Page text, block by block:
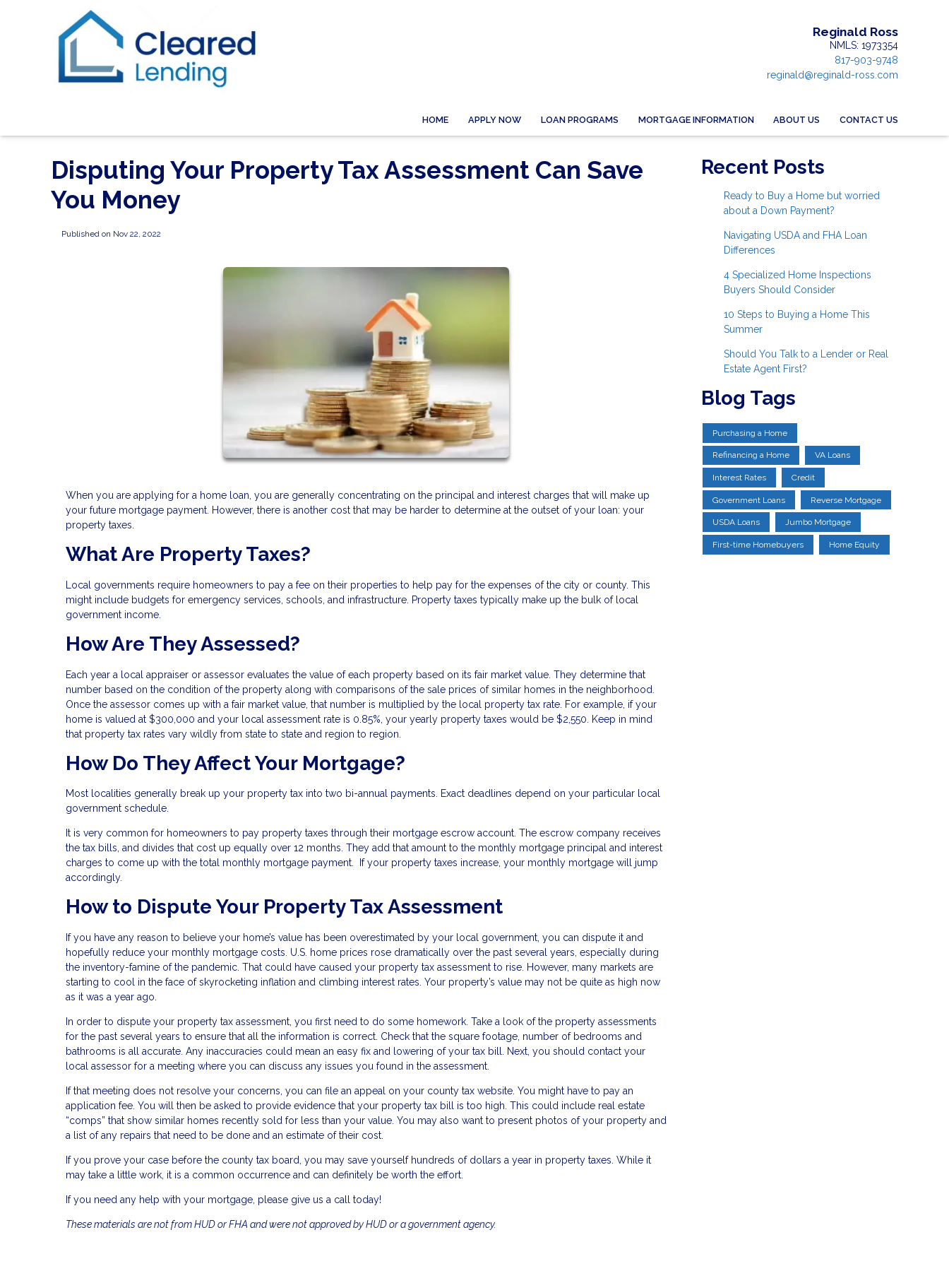
Reginald Ross
NMLS: 1973354
817-903-9748
reginald@reginald-ross.com
HOME APPLY NOW LOAN PROGRAMS MORTGAGE INFORMATION ABOUT US CONTACT US
Disputing Your Property Tax Assessment Can Save
You Money
Published on Nov 22, 2022
When you are applying for a home loan, you are generally concentrating on the principal and interest charges that will make up
your future mortgage payment. However, there is another cost that may be harder to determine at the outset of your loan: your
property taxes.
What Are Property Taxes?
Local governments require homeowners to pay a fee on their properties to help pay for the expenses of the city or county. This
might include budgets for emergency services, schools, and infrastructure. Property taxes typically make up the bulk of local
government income.
How Are They Assessed?
Each year a local appraiser or assessor evaluates the value of each property based on its fair market value. They determine that
number based on the condition of the property along with comparisons of the sale prices of similar homes in the neighborhood.
Once the assessor comes up with a fair market value, that number is multiplied by the local property tax rate. For example, if your
home is valued at $300,000 and your local assessment rate is 0.85%, your yearly property taxes would be $2,550. Keep in mind
that property tax rates vary wildly from state to state and region to region.
How Do They Affect Your Mortgage?
Most localities generally break up your property tax into two bi-annual payments. Exact deadlines depend on your particular local
government schedule.
It is very common for homeowners to pay property taxes through their mortgage escrow account. The escrow company receives
the tax bills, and divides that cost up equally over 12 months. They add that amount to the monthly mortgage principal and interest
charges to come up with the total monthly mortgage payment. If your property taxes increase, your monthly mortgage will jump
accordingly.
How to Dispute Your Property Tax Assessment
If you have any reason to believe your home’s value has been overestimated by your local government, you can dispute it and
hopefully reduce your monthly mortgage costs. U.S. home prices rose dramatically over the past several years, especially during
the inventory-famine of the pandemic. That could have caused your property tax assessment to rise. However, many markets are
starting to cool in the face of skyrocketing inflation and climbing interest rates. Your property’s value may not be quite as high now
as it was a year ago.
In order to dispute your property tax assessment, you first need to do some homework. Take a look of the property assessments
for the past several years to ensure that all the information is correct. Check that the square footage, number of bedrooms and
bathrooms is all accurate. Any inaccuracies could mean an easy fix and lowering of your tax bill. Next, you should contact your
local assessor for a meeting where you can discuss any issues you found in the assessment.
If that meeting does not resolve your concerns, you can file an appeal on your county tax website. You might have to pay an
application fee. You will then be asked to provide evidence that your property tax bill is too high. This could include real estate
“comps” that show similar homes recently sold for less than your value. You may also want to present photos of your property and
a list of any repairs that need to be done and an estimate of their cost.
If you prove your case before the county tax board, you may save yourself hundreds of dollars a year in property taxes. While it
may take a little work, it is a common occurrence and can definitely be worth the effort.
If you need any help with your mortgage, please give us a call today!
These materials are not from HUD or FHA and were not approved by HUD or a government agency.
Recent Posts
Ready to Buy a Home but worried
about a Down Payment?
Navigating USDA and FHA Loan
Differences
4 Specialized Home Inspections
Buyers Should Consider
10 Steps to Buying a Home This
Summer
Should You Talk to a Lender or Real
Estate Agent First?
Blog Tags
Purchasing a Home
Refinancing a Home VA Loans
Interest Rates Credit
Government Loans Reverse Mortgage
USDA Loans Jumbo Mortgage
First-time Homebuyers Home Equity